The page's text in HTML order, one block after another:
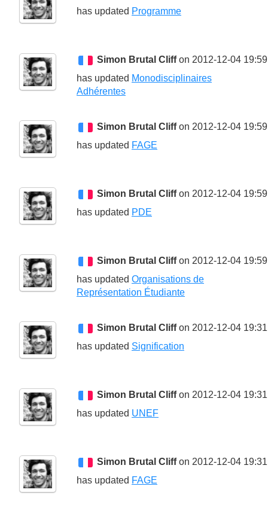
has updated Programme
Simon Brutal Cliffon 2012-12-04
has updated Monodisciplinaires
Adhérentes
Simon Brutal Cliffon 2012-12-04
has updated FAGE
Simon Brutal Cliffon 2012-12-04
has updated PDE
Simon Brutal Cliffon 2012-12-04
has updated Organisations de
Représentation Étudiante
Simon Brutal Cliffon 2012-12-04
has updated Signification
Simon Brutal Cliffon 2012-12-04
has updated UNEF
Simon Brutal Cliffon 2012-12-04
has updated FAGE